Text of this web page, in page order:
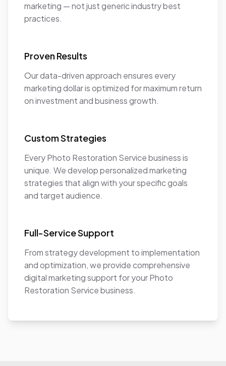
marketing — not just generic industry best
practices.
Proven Results
Our data-driven approach ensures every
marketing dollar is optimized for maximum return
on investment and business growth.
Custom Strategies
Every Photo Restoration Service business is
unique. We develop personalized marketing
strategies that align with your specific goals
and target audience.
Full-Service Support
From strategy development to implementation
and optimization, we provide comprehensive
digital marketing support for your Photo
Restoration Service business.